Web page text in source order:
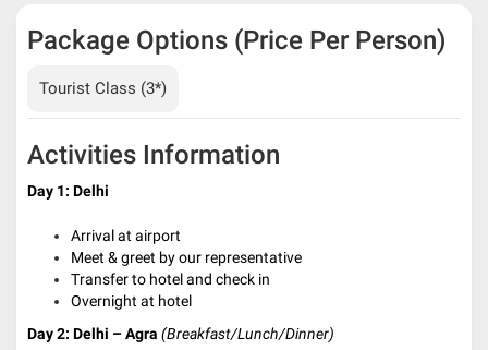
Package Options (Price Per Person)
Tourist Class (3*)
Activities Information
Day 1: Delhi
Arrival at airport
Meet & greet by our representative
Transfer to hotel and check in
Overnight at hotel
Day 2: Delhi – Agra (Breakfast/Lunch/Dinner)